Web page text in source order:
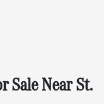
Sale Near St.